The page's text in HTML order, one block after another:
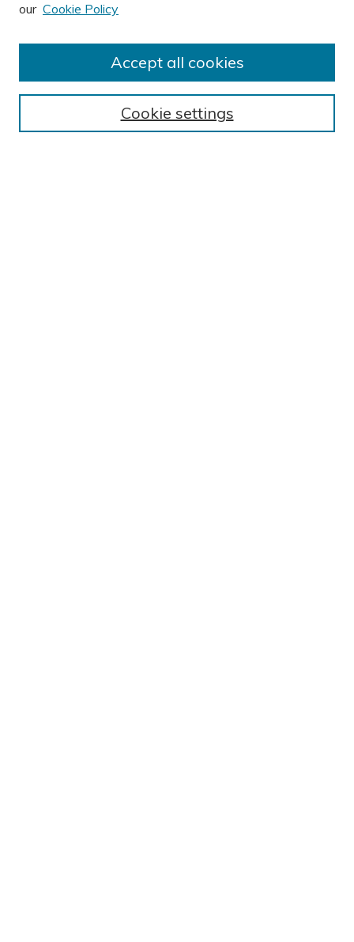
Journal Home
our Cookie Policy
Cookie settings
Accept all cookies